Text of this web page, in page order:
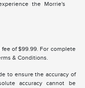
the Morrie's
of $99.99. For complete
& Conditions.
to ensure the accuracy of
accuracy cannot be